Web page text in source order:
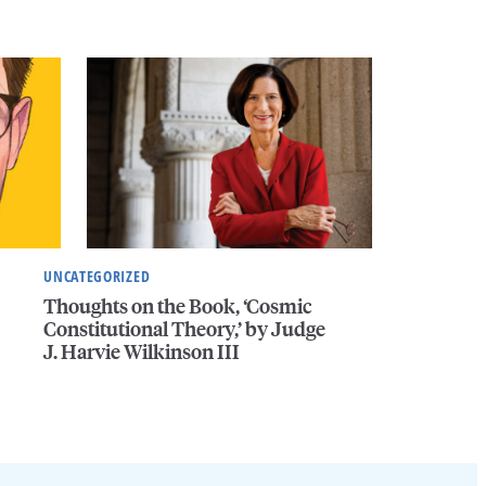
UNCATEGORIZED
Thoughts on the Book, ‘Cosmic
Constitutional Theory,’ by Judge
J. Harvie Wilkinson III